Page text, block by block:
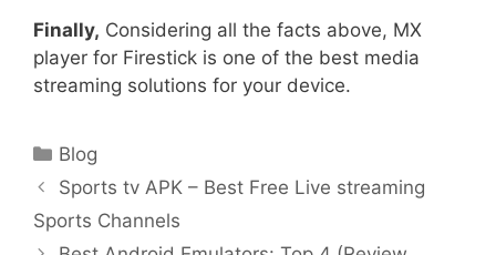
Finally, Considering all the facts above, MX
player for Firestick is one of the best media
streaming solutions for your device.
Categories
Blog
Post
navigation
Sports tv APK – Best Free Live streaming
Sports Channels